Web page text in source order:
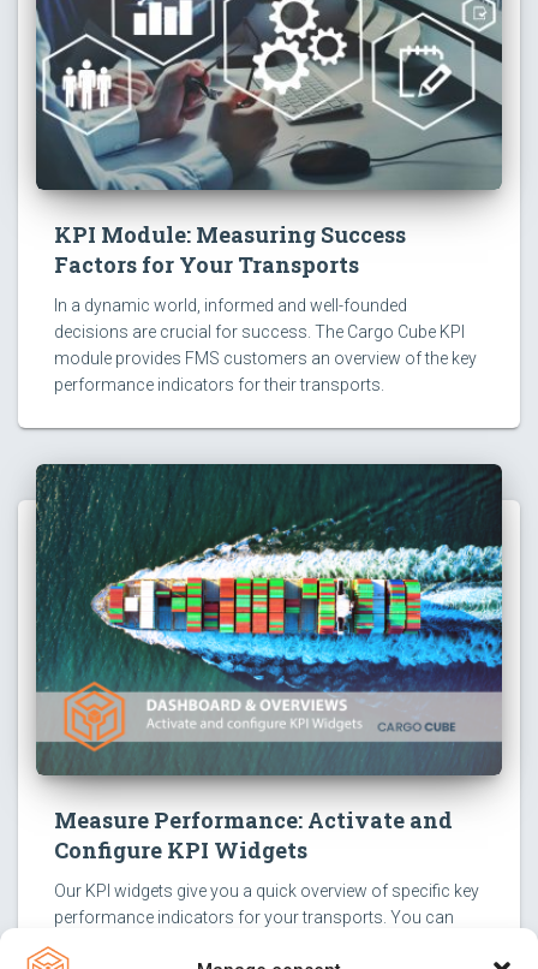
KPI Module: Measuring Success
Factors for Your Transports
In a dynamic world, informed and well-founded
decisions are crucial for success. The Cargo Cube KPI
module provides FMS customers an overview of the key
performance indicators for their transports.
Measure Performance: Activate and
Configure KPI Widgets
Our KPI widgets give you a quick overview of specific key
performance indicators for your transports. You can